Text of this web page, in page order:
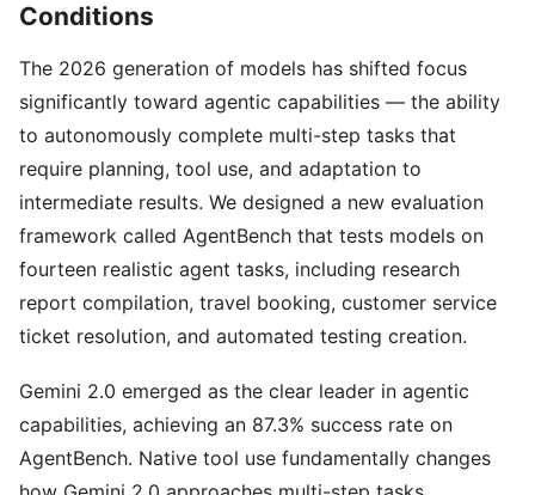
Conditions
The 2026 generation of models has shifted focus
significantly toward agentic capabilities — the ability
to autonomously complete multi-step tasks that
require planning, tool use, and adaptation to
intermediate results. We designed a new evaluation
framework called AgentBench that tests models on
fourteen realistic agent tasks, including research
report compilation, travel booking, customer service
ticket resolution, and automated testing creation.
Gemini 2.0 emerged as the clear leader in agentic
capabilities, achieving an 87.3% success rate on
AgentBench. Native tool use fundamentally changes